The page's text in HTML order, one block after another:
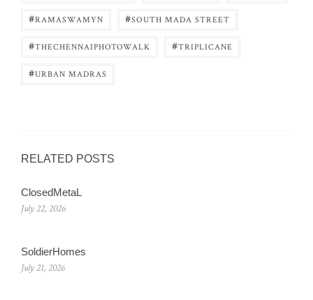
#RAMASWAMYN #SOUTH MADA STREET
#THECHENNAIPHOTOWALK #TRIPLICANE
#URBAN MADRAS
RELATED POSTS
ClosedMetaL
July 22, 2026
SoldierHomes
July 21, 2026